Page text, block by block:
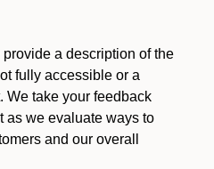
a description of the
fully accessible or a
We take your feedback
as we evaluate ways to
and our overall